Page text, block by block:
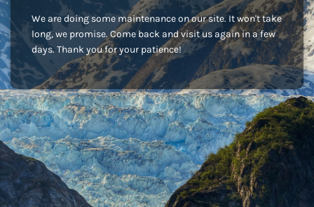
We are doing some maintenance on our site. It won't take
long, we promise. Come back and visit us again in a few
days. Thank you for your patience!